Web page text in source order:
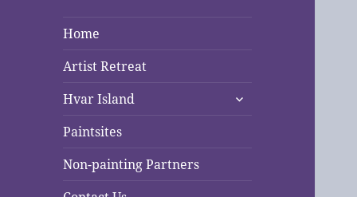
Home
Artist Retreat
Hvar Island
expand
Paintsites
Non-painting Partners